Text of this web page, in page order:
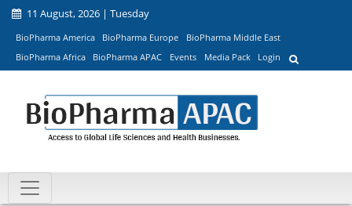
11 August, 2026 | Tuesday
BioPharma America BioPharma Europe
BioPharma Middle East
BioPharma Africa
BioPharma APAC Events Media Pack Login